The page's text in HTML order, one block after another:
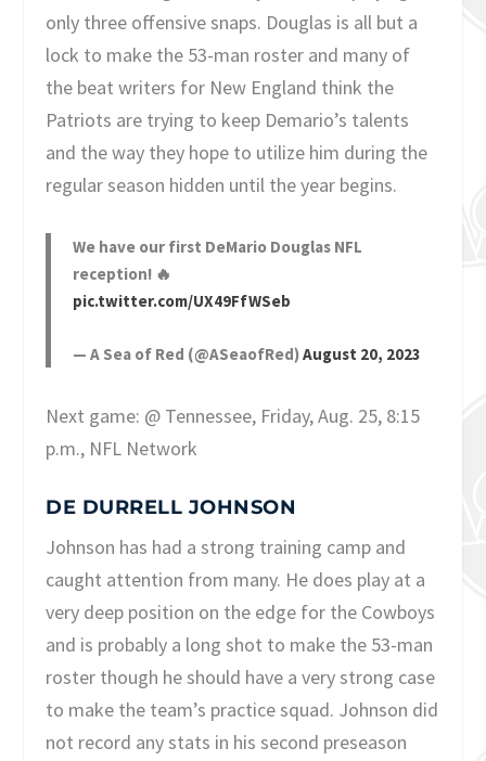
only three offensive snaps. Douglas is all but a
lock to make the 53-man roster and many of
the beat writers for New England think the
Patriots are trying to keep Demario’s talents
and the way they hope to utilize him during the
regular season hidden until the year begins.
We have our first DeMario Douglas NFL
reception! 🔥
pic.twitter.com/UX49FfWSeb
— A Sea of Red (@ASeaofRed)August 20, 2023
Next game: @ Tennessee, Friday, Aug. 25, 8:15
p.m., NFL Network
DE DURRELL JOHNSON
Johnson has had a strong training camp and
caught attention from many. He does play at a
very deep position on the edge for the Cowboys
and is probably a long shot to make the 53-man
roster though he should have a very strong case
to make the team’s practice squad. Johnson did
not record any stats in his second preseason